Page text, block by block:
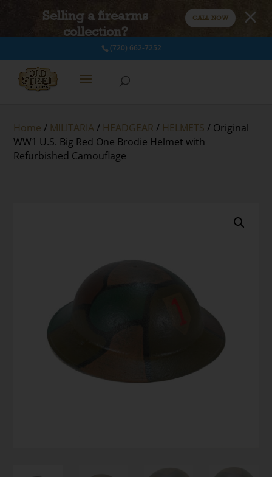
Selling a firearms
collection?
CALL NOW
(720) 662-7252
Home / MILITARIA/ HEADGEAR / HELMETS / Original
WW1 U.S. Big Red One Brodie Helmet with
Refurbished Camouflage